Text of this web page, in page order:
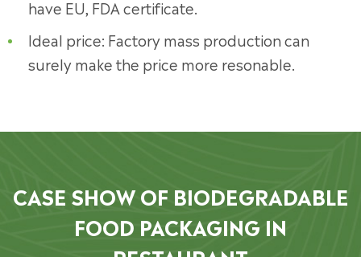
have EU, FDA certificate.
Ideal price: Factory mass production can
surely make the price more resonable.
CASE SHOW OF BIODEGRADABLE
FOOD PACKAGING IN